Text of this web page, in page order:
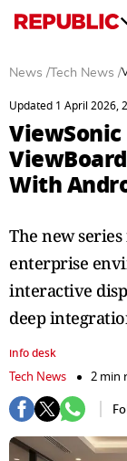
News / Tech News /
Updated 1 April 2026,
With
The new
enterprise
interactive
deep
info desk
Tech News
2 min